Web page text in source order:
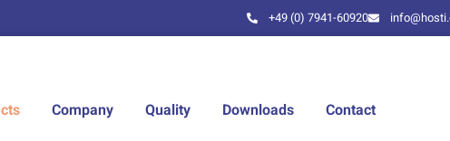
+49 (0) 7941-60920
Company Quality Downloads Contact